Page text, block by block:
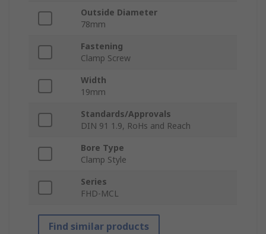
Outside Diameter
78mm
Fastening
Clamp Screw
Width
19mm
Standards/Approvals
DIN 91 1.9, RoHs and Reach
Bore Type
Clamp Style
Series
FHD-MCL
Find similar products